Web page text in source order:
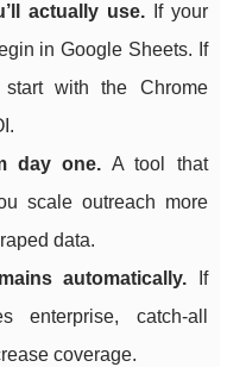
actually use.If your
in Google Sheets. If
with the Chrome
day one. A tool that
scale outreach more
data.
automatically. If
enterprise, catch-all
coverage.